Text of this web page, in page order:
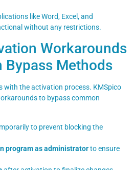
like Word, Excel, and
without any restrictions.
Workarounds
Bypass Methods
with the activation process. KMSpico
to bypass common
to prevent blocking the
program as administratorto ensure